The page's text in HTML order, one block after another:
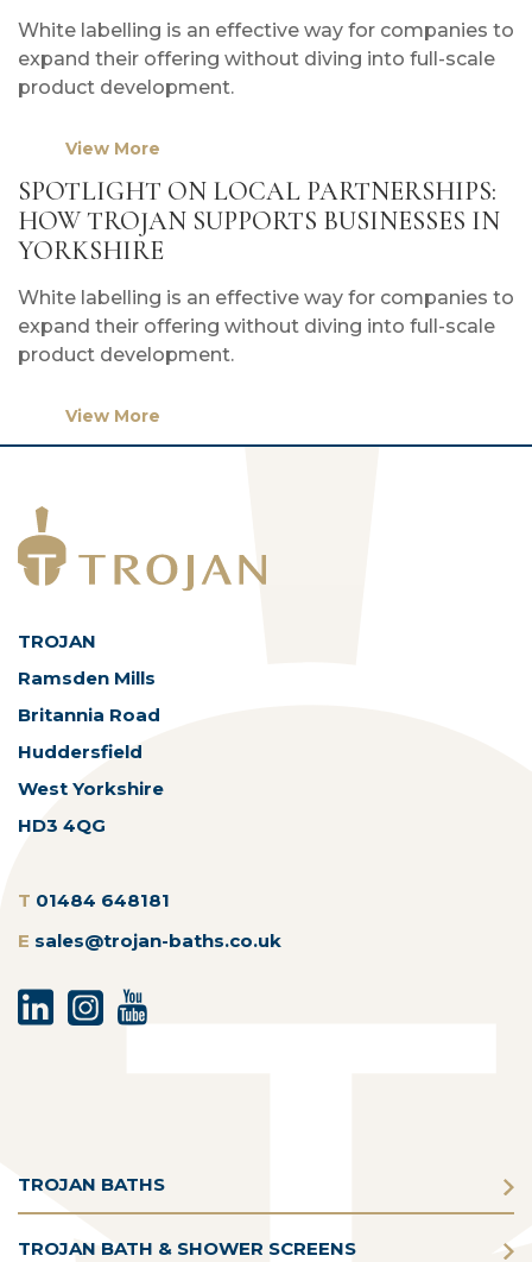
White labelling is an effective way for companies to
expand their offering without diving into full-scale
product development.
View More
SPOTLIGHT ON LOCAL PARTNERSHIPS:
HOW TROJAN SUPPORTS BUSINESSES IN
YORKSHIRE
White labelling is an effective way for companies to
expand their offering without diving into full-scale
product development.
View More
TROJAN
Ramsden Mills
Britannia Road
Huddersfield
West Yorkshire
HD3 4QG
T 01484 648181
E sales@trojan-baths.co.uk
TROJAN BATHS
TROJAN BATH & SHOWER SCREENS